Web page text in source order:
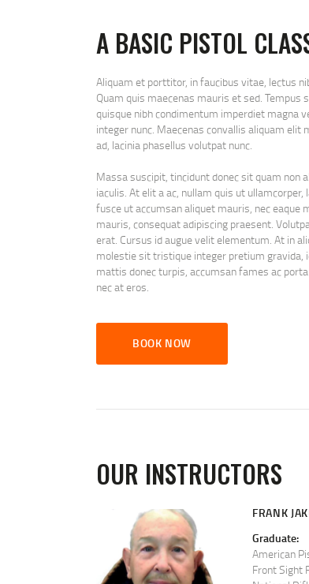
A BASIC PISTOL
Aliquam et porttitor, in faucibus vitae, lectus
Quam quis maecenas mauris et sed.
quisque nibh condimentum imperdiet magna
integer nunc. Maecenas convallis aliquam
ad, lacinia phasellus volutpat nunc.
Massa suscipit, tincidunt donec sit quam non
iaculis. At elit a ac, nullam quis ut
fusce ut accumsan aliquet mauris, nec eaque
mauris, consequat adipiscing praesent.
erat. Cursus id augue velit elementum. At in
molestie sit tristique integer pretium gravida,
mattis donec turpis, accumsan fames ac
nec at eros.
BOOK NOW
OUR INSTRUCTORS
FRANK
Graduate:
American
Front Sight